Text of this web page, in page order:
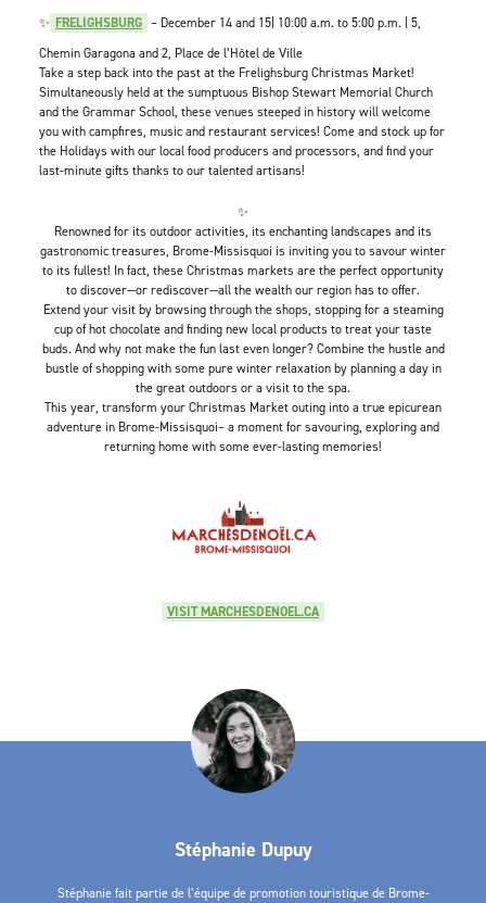
✨ FRELIGHSBURG – December 14 and 15| 10:00 a.m. to 5:00 p.m. | 5,
Chemin Garagona and 2, Place de l’Hôtel de Ville
Take a step back into the past at the Frelighsburg Christmas Market!
Simultaneously held at the sumptuous Bishop Stewart Memorial Church
and the Grammar School, these venues steeped in history will welcome
you with campfires, music and restaurant services! Come and stock up for
the Holidays with our local food producers and processors, and find your
last-minute gifts thanks to our talented artisans!
✨
Renowned for its outdoor activities, its enchanting landscapes and its
gastronomic treasures, Brome-Missisquoi is inviting you to savour winter
to its fullest! In fact, these Christmas markets are the perfect opportunity
to discover—or rediscover—all the wealth our region has to offer.
Extend your visit by browsing through the shops, stopping for a steaming
cup of hot chocolate and finding new local products to treat your taste
buds. And why not make the fun last even longer? Combine the hustle and
bustle of shopping with some pure winter relaxation by planning a day in
the great outdoors or a visit to the spa.
This year, transform your Christmas Market outing into a true epicurean
adventure in Brome-Missisquoi– a moment for savouring, exploring and
returning home with some ever-lasting memories!
VISIT MARCHESDENOEL.CA
Stéphanie Dupuy
Stéphanie fait partie de l’équipe de promotion touristique de Brome-